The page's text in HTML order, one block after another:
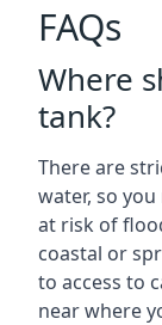
FAQs
Where
tank?
There are
water, so
at risk of
coastal or
to access to
near where